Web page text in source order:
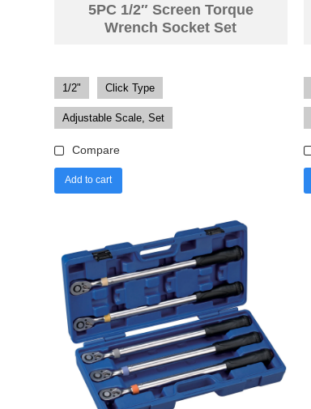
5PC 1/2″ Screen Torque
Wrench Socket Set
1/2" Click Type
Adjustable Scale, Set
Compare
Add to cart